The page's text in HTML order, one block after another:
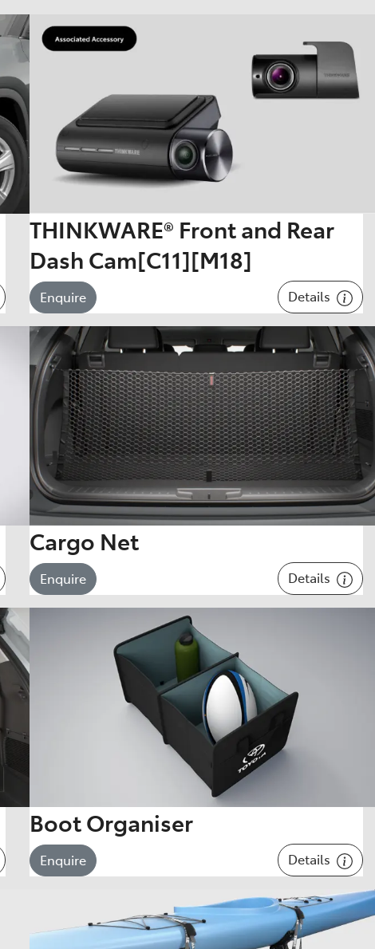
THINKWARE® Front and Rear
Dash Cam[C11][M18]
Enquire Details
Cargo Net
Enquire Details
Boot Organiser
Enquire Details